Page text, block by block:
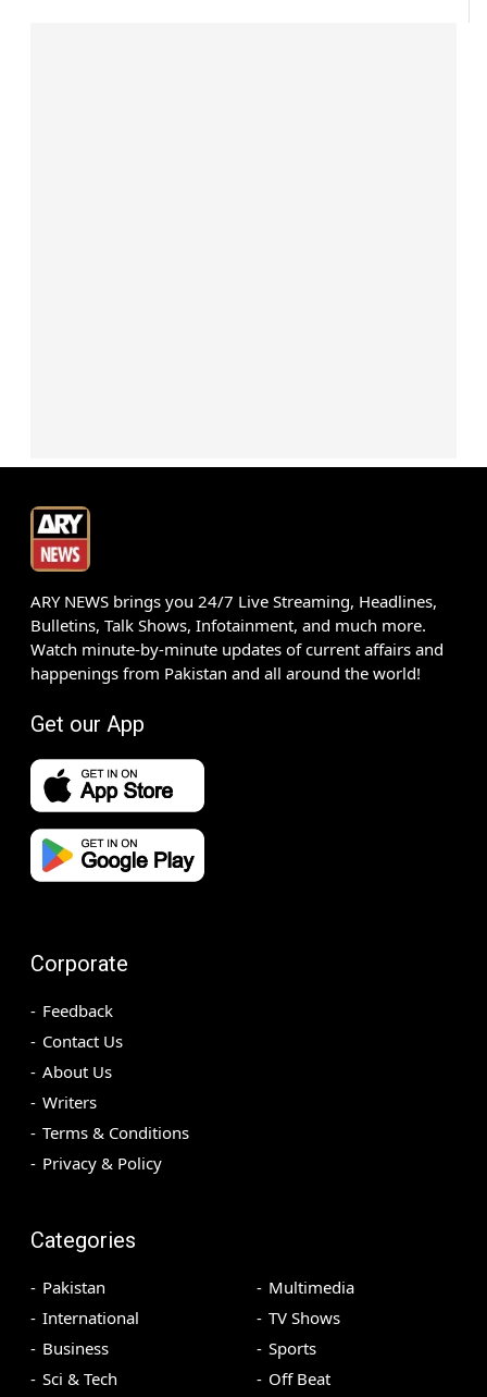
ARY NEWS brings you 24/7 Live Streaming, Headlines,
Bulletins, Talk Shows, Infotainment, and much more.
Watch minute-by-minute updates of current affairs and
happenings from Pakistan and all around the world!
Get our App
Corporate
Feedback
Contact Us
About Us
Writers
Terms & Conditions
Privacy & Policy
Categories
Pakistan
International
Business
Sci & Tech
Multimedia
TV Shows
Sports
Off Beat